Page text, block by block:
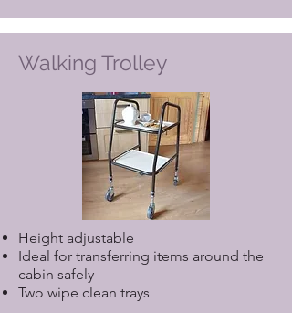
Walking Trolley
Height adjustable
Ideal for transferring items around the
cabin safely
Two wipe clean trays